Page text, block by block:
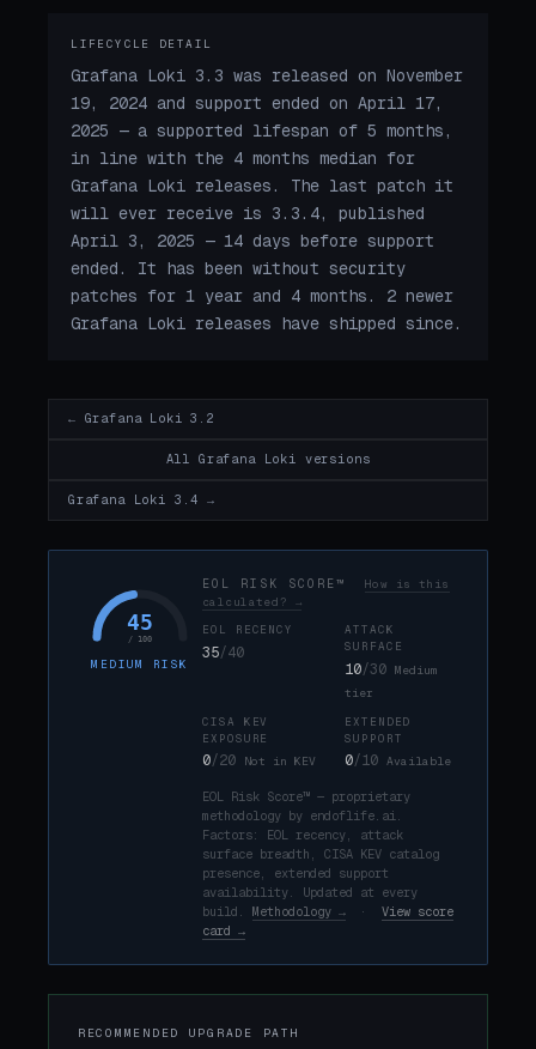
LIFECYCLE DETAIL
Grafana Loki 3.3 was released on November
19, 2024 and support ended on April 17,
2025 — a supported lifespan of 5 months,
in line with the 4 months median for
Grafana Loki releases. The last patch it
will ever receive is 3.3.4, published
April 3, 2025 — 14 days before support
ended. It has been without security
patches for 1 year and 4 months. 2 newer
Grafana Loki releases have shipped since.
← Grafana Loki 3.2
All Grafana Loki versions
Grafana Loki 3.4 →
45
/ 100
MEDIUM RISK
EOL RISK SCORE™ How is this
calculated? →
EOL RECENCY
35/40
ATTACK
SURFACE
10/30 Medium
tier
CISA KEV
EXPOSURE
0/20 Not in KEV
EXTENDED
SUPPORT
0/10 Available
EOL Risk Score™ — proprietary
methodology by endoflife.ai.
Factors: EOL recency, attack
surface breadth, CISA KEV catalog
presence, extended support
availability. Updated at every
build. Methodology → · View score
card →
RECOMMENDED UPGRADE PATH